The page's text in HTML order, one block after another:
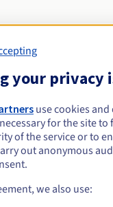
Eligibility
geographical
rules
your privacy
use cookies
for the site
of the service or to
out anonymous
we also use: